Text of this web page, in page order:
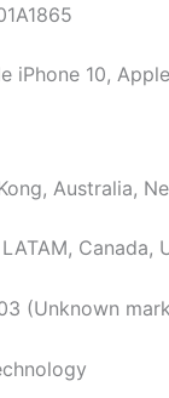
iPhone 10,
Australia,
Canada,
(Unknown